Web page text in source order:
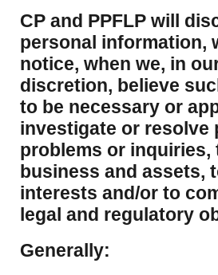
CP and PPFLP will
personal information,
notice, when we, in
discretion, believe
to be necessary or
investigate or resolve
problems or
business and assets,
interests and/or to
legal and regulatory
Generally: